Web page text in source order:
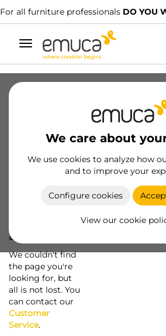
For all furniture professionals DO YOU
Toggle
navigation
We care about
We use cookies to analyze how
and to improve your
Configure cookies
View our cookie
a screw...
We couldn't find
the page you're
looking for, but
all is not lost. You
can contact our
Customer
Service.